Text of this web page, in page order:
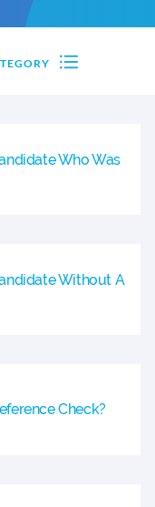
Who Was
Without A
Check?